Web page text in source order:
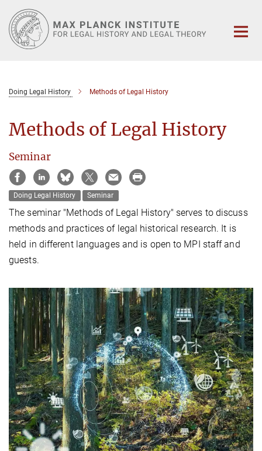
Main-
Content
Doing Legal History Methods of Legal History
Methods of Legal History
Seminar
Doing Legal History Seminar
The seminar "Methods of Legal History" serves to discuss
methods and practices of legal historical research. It is
held in different languages and is open to MPI staff and
guests.